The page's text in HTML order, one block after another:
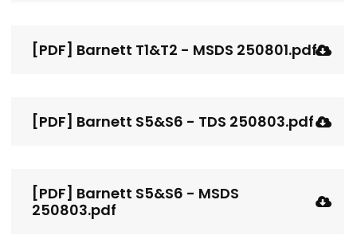
[PDF] Barnett T1&T2 - MSDS 250801.pdf
[PDF] Barnett S5&S6 - TDS 250803.pdf
[PDF] Barnett S5&S6 - MSDS
250803.pdf